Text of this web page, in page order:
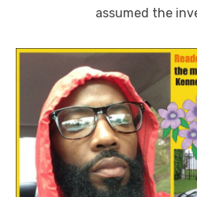
assumed the